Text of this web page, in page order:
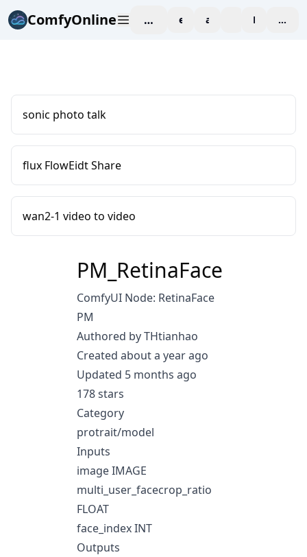
ComfyOnline workspaceexploreaffiliate blogPricing
sonic photo talk
flux FlowEidt Share
wan2-1 video to video
PM_RetinaFace
ComfyUI Node: RetinaFace
PM
Authored by THtianhao
Created about a year ago
Updated 5 months ago
178 stars
Category
protrait/model
Inputs
image IMAGE
multi_user_facecrop_ratio
FLOAT
face_index INT
Outputs